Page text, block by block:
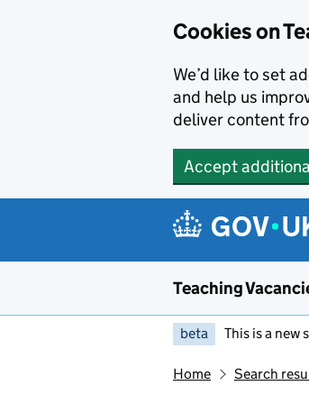
Cookies on
We’d like to set
and help us
deliver content
Accept
Teaching
beta This is a new
Home Search